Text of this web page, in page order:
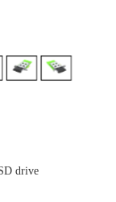
drive